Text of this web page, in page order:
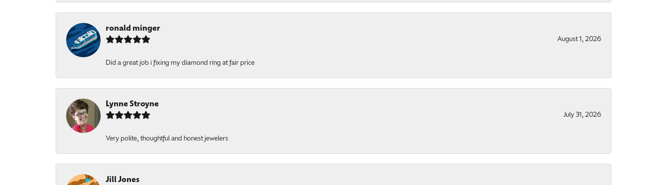
ronald minger
August 1, 2026
Did a great job i fixing my diamond ring at fair price
Lynne Stroyne
July 31, 2026
Very polite, thoughtful and honest jewelers
Jill Jones